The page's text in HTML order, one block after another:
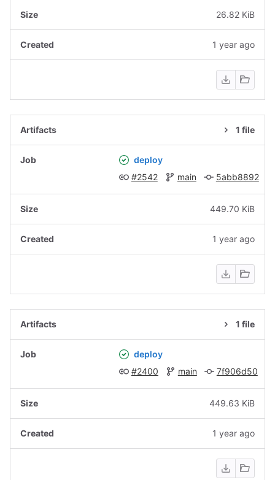
26.82 KiB
1 year ago
1 file
deploy
#2542
main 5abb8892
449.70 KiB
1 year ago
1 file
deploy
#2400
main 7f906d50
449.63 KiB
1 year ago